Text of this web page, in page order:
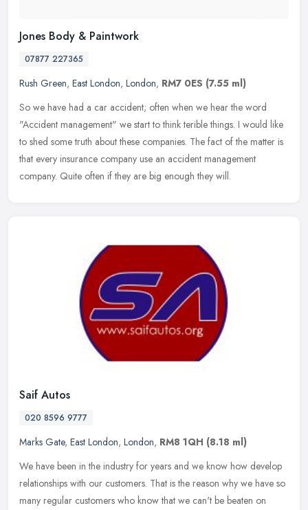
Jones Body & Paintwork
07877 227365
Rush Green, East London, London, RM7 0ES (7.55 ml)
So we have had a car accident; often when we hear the word
"Accident management" we start to think terible things. I would like
to shed some truth about these companies. The fact of the matter is
that every insurance company use an accident management
company. Quite often if they are big enough they will.
Saif Autos
020 8596 9777
Marks Gate, East London, London, RM8 1QH (8.18 ml)
We have been in the industry for years and we know how develop
relationships with our customers. That is the reason why we have so
many regular customers who know that we can't be beaten on